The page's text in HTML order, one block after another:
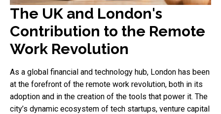
The UK and London's
Contribution to the Remote
Work Revolution
As a global financial and technology hub, London has been
at the forefront of the remote work revolution, both in its
adoption and in the creation of the tools that power it. The
city’s dynamic ecosystem of tech startups, venture capital